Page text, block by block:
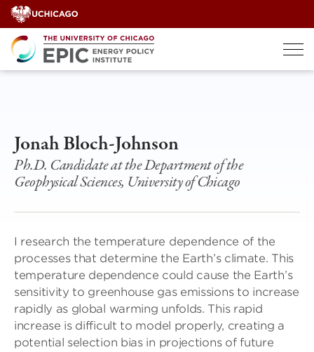
Skip
to
content
Jonah Bloch-Johnson
Ph.D. Candidate at the Department of the
Geophysical Sciences, University of Chicago
I research the temperature dependence of the
processes that determine the Earth’s climate. This
temperature dependence could cause the Earth’s
sensitivity to greenhouse gas emissions to increase
rapidly as global warming unfolds. This rapid
increase is difficult to model properly, creating a
potential selection bias in projections of future